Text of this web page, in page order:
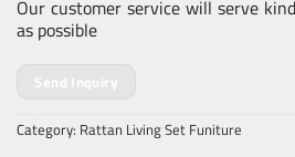
Our customer service will serve
as possible
Send Inquiry
Category: Rattan Living Set Funiture